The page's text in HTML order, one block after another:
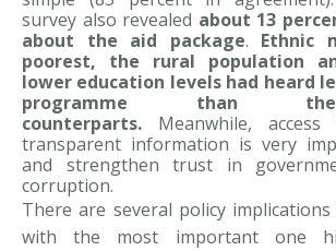
survey also revealed about 13
about the aid package. Ethnic
poorest, the rural population
lower education levels had heard
programme than
counterparts. Meanwhile,
transparent information is very
and strengthen trust in
corruption.
There are several policy
with the most important one